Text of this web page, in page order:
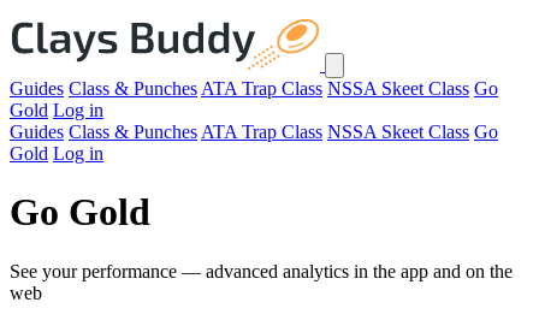
Guides Class & Punches ATA Trap Class NSSA Skeet Class Go
Gold Log in
Guides Class & Punches ATA Trap Class NSSA Skeet Class Go
Gold Log in
Go Gold
See your performance — advanced analytics in the app and on the
web